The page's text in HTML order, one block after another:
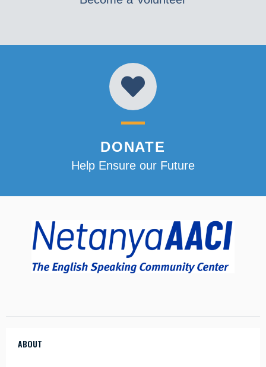
DONATE
Help Ensure our Future
ABOUT